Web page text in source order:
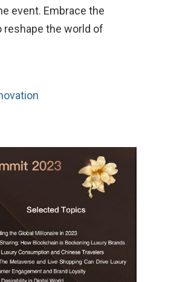
event. Embrace the
reshape the world of